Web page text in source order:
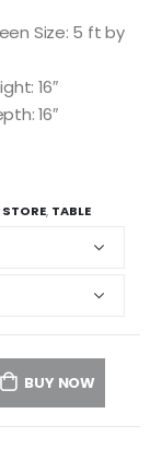
Size: 5 ft by
16″
16″
STORE, TABLE
BUY NOW